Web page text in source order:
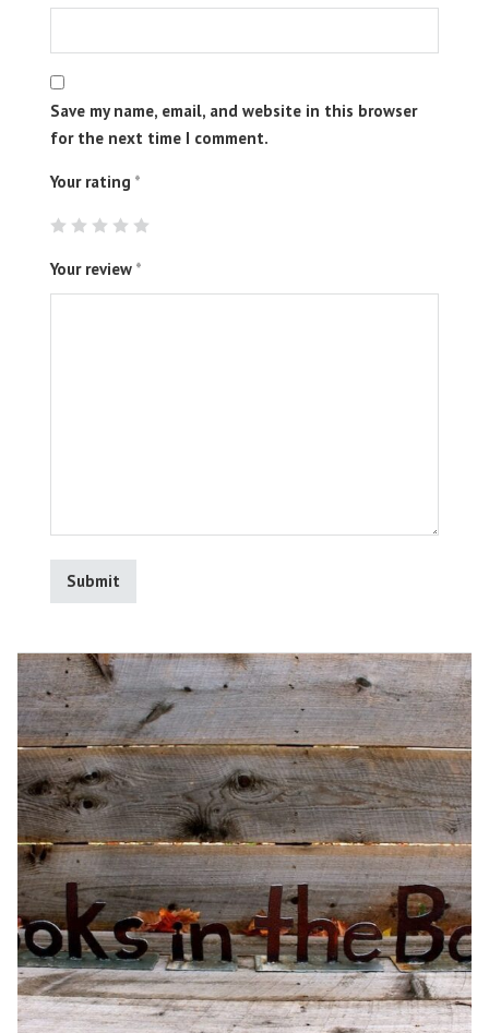
Save my name, email, and website in this browser
for the next time I comment.
Your rating *
Your review *